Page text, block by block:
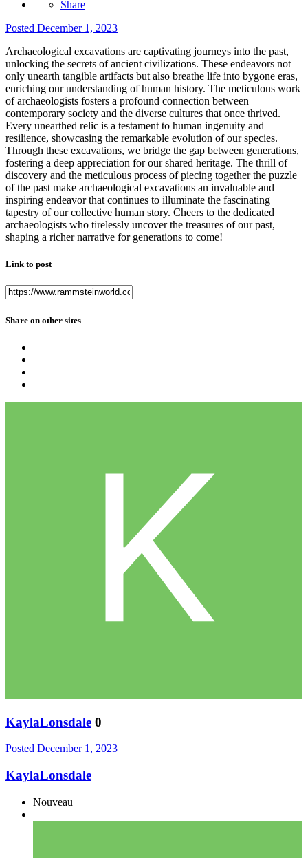
Share
Posted December 1, 2023
Archaeological excavations are captivating journeys into the past,
unlocking the secrets of ancient civilizations. These endeavors not
only unearth tangible artifacts but also breathe life into bygone eras,
enriching our understanding of human history. The meticulous work
of archaeologists fosters a profound connection between
contemporary society and the diverse cultures that once thrived.
Every unearthed relic is a testament to human ingenuity and
resilience, showcasing the remarkable evolution of our species.
Through these excavations, we bridge the gap between generations,
fostering a deep appreciation for our shared heritage. The thrill of
discovery and the meticulous process of piecing together the puzzle
of the past make archaeological excavations an invaluable and
inspiring endeavor that continues to illuminate the fascinating
tapestry of our collective human story. Cheers to the dedicated
archaeologists who tirelessly uncover the treasures of our past,
shaping a richer narrative for generations to come!
Link to post
Share on other sites
KaylaLonsdale 0
Posted December 1, 2023
KaylaLonsdale
Nouveau